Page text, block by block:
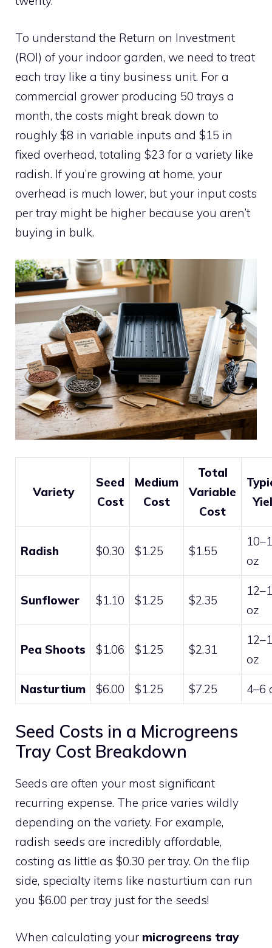
To understand the Return on Investment
(ROI) of your indoor garden, we need to treat
each tray like a tiny business unit. For a
commercial grower producing 50 trays a
month, the costs might break down to
roughly $8 in variable inputs and $15 in
fixed overhead, totaling $23 for a variety like
radish. If you’re growing at home, your
overhead is much lower, but your input costs
per tray might be higher because you aren’t
buying in bulk.
Variety
Seed
Cost
Medium
Cost
Total
Variable
Cost
Radish $0.30 $1.25 $1.55
oz
Sunflower $1.10 $1.25 $2.35
oz
Pea Shoots $1.06 $1.25 $2.31
oz
Nasturtium $6.00 $1.25 $7.25 4–6
Seed Costs in a Microgreens
Tray Cost Breakdown
Seeds are often your most significant
recurring expense. The price varies wildly
depending on the variety. For example,
radish seeds are incredibly affordable,
costing as little as $0.30 per tray. On the flip
side, specialty items like nasturtium can run
you $6.00 per tray just for the seeds!
When calculating your microgreens tray